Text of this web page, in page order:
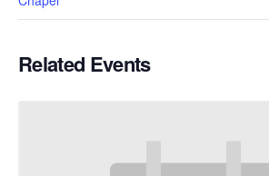
Related Events